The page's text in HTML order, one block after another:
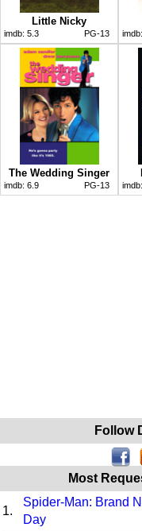
Little Nicky
imdb: 5.3 PG-13 imdb:
The Wedding Singer
imdb: 6.9 PG-13 imdb:
Follow
Most
1.
Spider-Man: Brand
Day